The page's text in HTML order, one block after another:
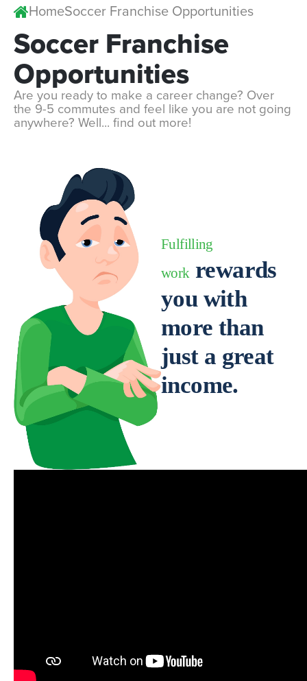
HomeSoccer Franchise Opportunities
Soccer Franchise
Opportunities
Are you ready to make a career change? Over
the 9-5 commutes and feel like you are not going
anywhere? Well... find out more!
Fulfilling
workrewards
you with
more than
just a great
income.